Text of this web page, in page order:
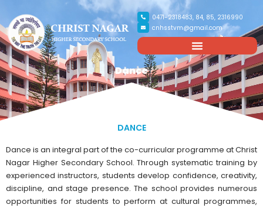
0471-2318483, 84, 85, 2316990
cnhsstvm@gmail.com
Dance
DANCE
Dance is an integral part of the co-curricular programme at Christ
Nagar Higher Secondary School. Through systematic training by
experienced instructors, students develop confidence, creativity,
discipline, and stage presence. The school provides numerous
opportunities for students to perform at cultural programmes,